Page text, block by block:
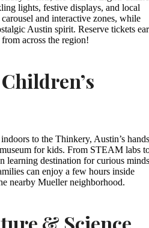
lights, festive displays, and local
and interactive zones, while
Austin spirit. Reserve tickets
across the region!
to the Thinkery, Austin’s
for kids. From STEAM labs
learning destination for curious
can enjoy a few hours inside
nearby Mueller neighborhood.